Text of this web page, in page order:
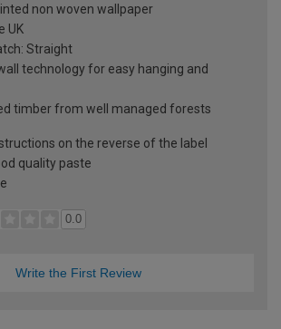
non woven wallpaper
UK
Straight
technology for easy hanging and
timber from well managed forests
on the reverse of the label
quality paste
0.0
Write the First Review